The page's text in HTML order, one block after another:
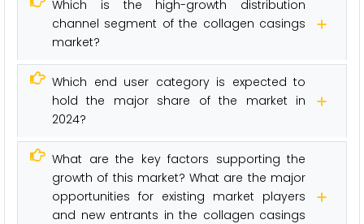
Which is the high-growth distribution
channel segment of the collagen casings
market?
Which end user category is expected to
hold the major share of the market in
2024?
What are the key factors supporting the
growth of this market? What are the major
opportunities for existing market players
and new entrants in the collagen casings